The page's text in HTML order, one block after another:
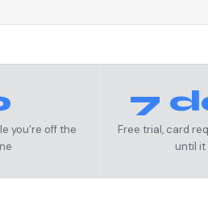
you're off the
7
Free trial, card
until it